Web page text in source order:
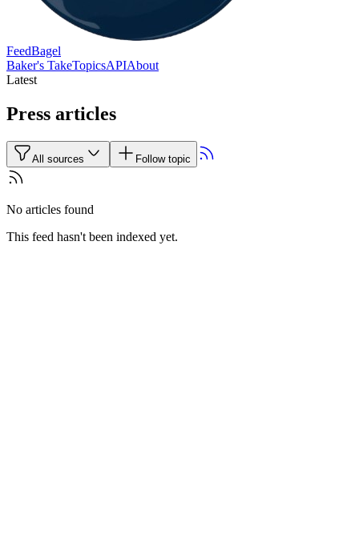
FeedBagel
Baker's TakeTopicsAPIAbout
Latest
Press articles
All sources Follow topic
No articles found
This feed hasn't been indexed yet.